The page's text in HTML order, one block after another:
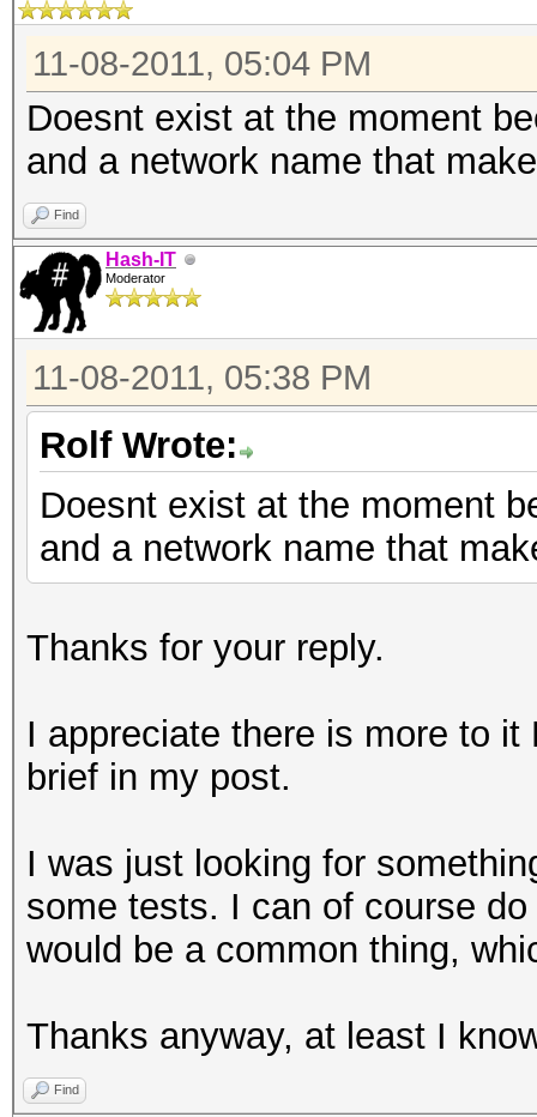
11-08-2011, 05:04 PM
Doesnt exist at the moment
and a network name that
Find
Hash-IT
Moderator
11-08-2011, 05:38 PM
Rolf Wrote:
Doesnt exist at the moment
and a network name that
Thanks for your reply.
I appreciate there is more to
brief in my post.
I was just looking for
some tests. I can of course
would be a common thing,
Thanks anyway, at least I
Find